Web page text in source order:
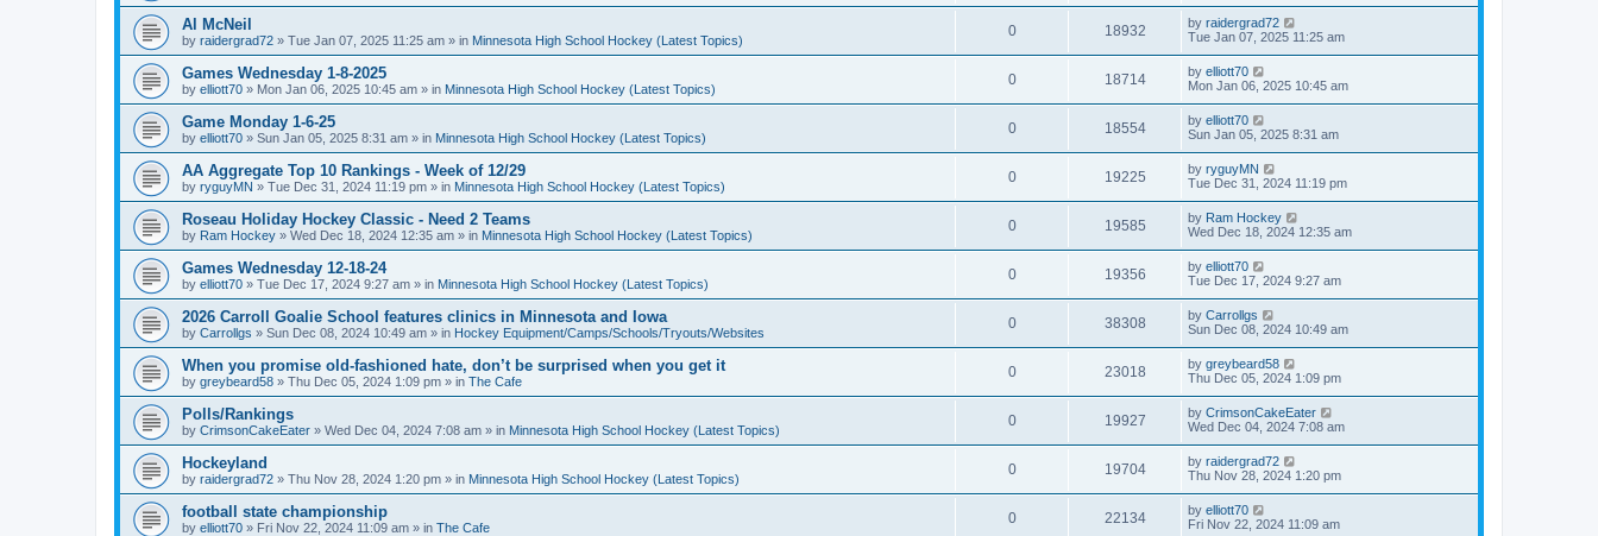
Al McNeil
by raidergrad72 » Tue Jan 07, 2025 11:25 am » in Minnesota High School Hockey (Latest Topics)
0 18932 by raidergrad72
Tue Jan 07, 2025 11:25 am
Games Wednesday 1-8-2025
by elliott70 » Mon Jan 06, 2025 10:45 am » in Minnesota High School Hockey (Latest Topics)
0 18714 by elliott70
Mon Jan 06, 2025 10:45 am
Game Monday 1-6-25
by elliott70 » Sun Jan 05, 2025 8:31 am » in Minnesota High School Hockey (Latest Topics)
0 18554 by elliott70
Sun Jan 05, 2025 8:31 am
AA Aggregate Top 10 Rankings - Week of 12/29
by ryguyMN » Tue Dec 31, 2024 11:19 pm » in Minnesota High School Hockey (Latest Topics)
0 19225 by ryguyMN
Tue Dec 31, 2024 11:19 pm
Roseau Holiday Hockey Classic - Need 2 Teams
by Ram Hockey » Wed Dec 18, 2024 12:35 am » in Minnesota High School Hockey (Latest Topics)
0 19585 by Ram Hockey
Wed Dec 18, 2024 12:35 am
Games Wednesday 12-18-24
by elliott70 » Tue Dec 17, 2024 9:27 am » in Minnesota High School Hockey (Latest Topics)
0 19356 by elliott70
Tue Dec 17, 2024 9:27 am
2026 Carroll Goalie School features clinics in Minnesota and Iowa
by Carrollgs » Sun Dec 08, 2024 10:49 am » in Hockey Equipment/Camps/Schools/Tryouts/Websites
0 38308 by Carrollgs
Sun Dec 08, 2024 10:49 am
When you promise old-fashioned hate, don’t be surprised when you get it
by greybeard58 » Thu Dec 05, 2024 1:09 pm » in The Cafe
0 23018 by greybeard58
Thu Dec 05, 2024 1:09 pm
Polls/Rankings
by CrimsonCakeEater » Wed Dec 04, 2024 7:08 am » in Minnesota High School Hockey (Latest Topics)
0 19927 by CrimsonCakeEater
Wed Dec 04, 2024 7:08 am
Hockeyland
by raidergrad72 » Thu Nov 28, 2024 1:20 pm » in Minnesota High School Hockey (Latest Topics)
0 19704 by raidergrad72
Thu Nov 28, 2024 1:20 pm
football state championship
by elliott70 » Fri Nov 22, 2024 11:09 am » in The Cafe
0 22134 by elliott70
Fri Nov 22, 2024 11:09 am